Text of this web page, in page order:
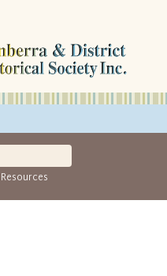
Resources